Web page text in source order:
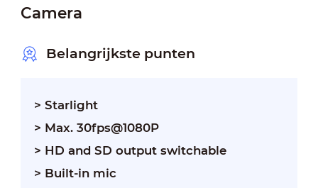
Camera
Belangrijkste punten
> Starlight
> Max. 30fps@1080P
> HD and SD output switchable
> Built-in mic